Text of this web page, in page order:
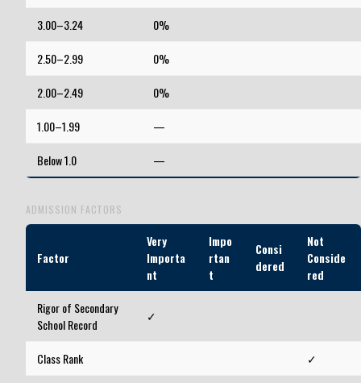
3.00–3.24
0%
2.50–2.99
0%
2.00–2.49
0%
1.00–1.99
—
Below 1.0
—
ADMISSION FACTORS
Factor
Very
Importa
nt
Impo
rtan
t
Consi
dered
Not
Conside
red
Rigor of Secondary
School Record
✓
Class Rank
✓